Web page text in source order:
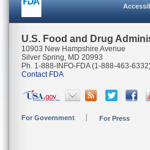
U.S. Food and Drug
10903 New Hampshire Avenue
Silver Spring, MD 20993
Ph. 1-888-INFO-FDA (1-888-463-
Contact FDA
For Government For Press